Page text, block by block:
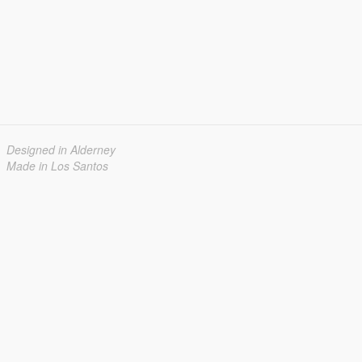
Designed in Alderney
Made in Los Santos